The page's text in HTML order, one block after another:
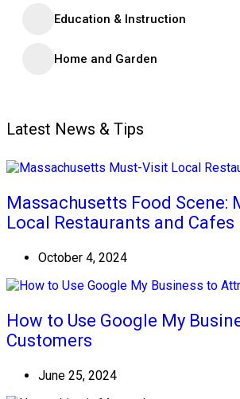
Education & Instruction
Home and Garden
Latest News & Tips
Massachusetts Food Scene:
Local Restaurants and Cafes
October 4, 2024
How to Use Google My
Customers
June 25, 2024